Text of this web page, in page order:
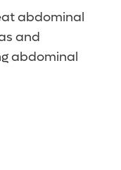
abdominal
and
abdominal